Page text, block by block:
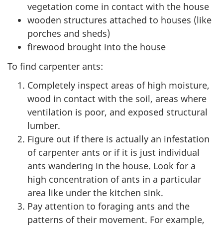
vegetation come in contact with the house
wooden structures attached to houses (like
porches and sheds)
firewood brought into the house
To find carpenter ants:
Completely inspect areas of high moisture,
wood in contact with the soil, areas where
ventilation is poor, and exposed structural
lumber.
Figure out if there is actually an infestation
of carpenter ants or if it is just individual
ants wandering in the house. Look for a
high concentration of ants in a particular
area like under the kitchen sink.
Pay attention to foraging ants and the
patterns of their movement. For example,